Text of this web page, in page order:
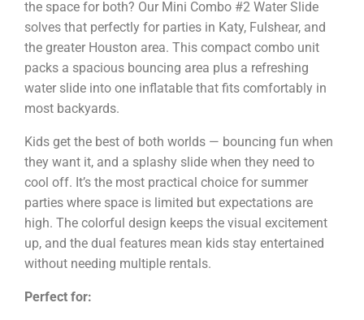
the space for both? Our Mini Combo #2 Water Slide
solves that perfectly for parties in Katy, Fulshear, and
the greater Houston area. This compact combo unit
packs a spacious bouncing area plus a refreshing
water slide into one inflatable that fits comfortably in
most backyards.
Kids get the best of both worlds — bouncing fun when
they want it, and a splashy slide when they need to
cool off. It’s the most practical choice for summer
parties where space is limited but expectations are
high. The colorful design keeps the visual excitement
up, and the dual features mean kids stay entertained
without needing multiple rentals.
Perfect for: